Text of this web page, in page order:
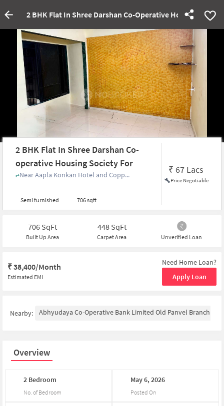
2 BHK Flat In Shree Darshan Co-Operative Housing
2 BHK Flat In Shree Darshan Co-
operative Housing Society For
Near Aapla Konkan Hotel and Copp...
Semi furnished 706 sqft
₹ 67 Lacs
Price Negotiable
706SqFt
Built Up Area
448SqFt
Carpet Area Unverified Loan
₹38,400/Month
Estimated EMI
Need Home Loan?
Apply Loan
Nearby: Abhyudaya Co-Operative Bank Limited Old Panvel Branch
Overview
2 Bedroom
No. of Bedroom
May6,2026
Posted On